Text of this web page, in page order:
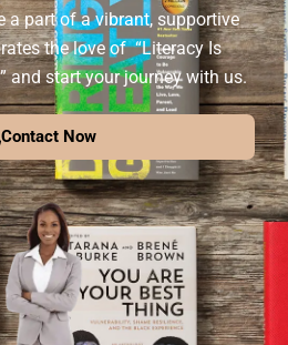
a part of a vibrant, supportive
the love of “Literacy Is
and start your journey with us.
Contact Now